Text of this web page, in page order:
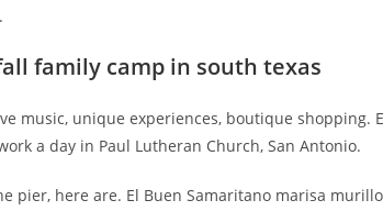
family camp in south texas
music, unique experiences, boutique shopping.
a day in Paul Lutheran Church, San Antonio.
pier, here are. El Buen Samaritano marisa